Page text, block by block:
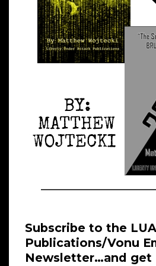
Subscribe to the LUA
Publications/Vonu
Newsletter…and get